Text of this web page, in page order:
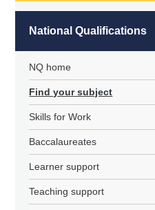
National Qualifications
NQ home
Find your subject
Skills for Work
Baccalaureates
Learner support
Teaching support